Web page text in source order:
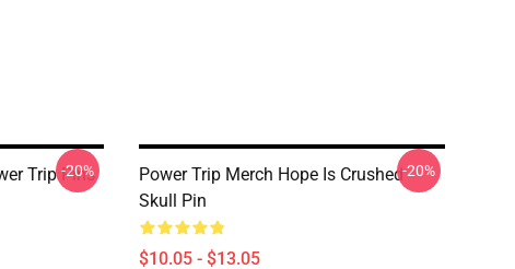
Trip Pins
-20%
Power Trip Merch Hope Is Crushed
Skull Pin
$10.05 - $13.05
-20%